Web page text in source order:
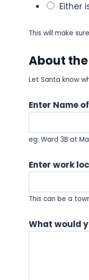
Either
This will make
About
Let Santa know
Enter Name
eg: Ward 3B at
Enter work
This can be a
What would